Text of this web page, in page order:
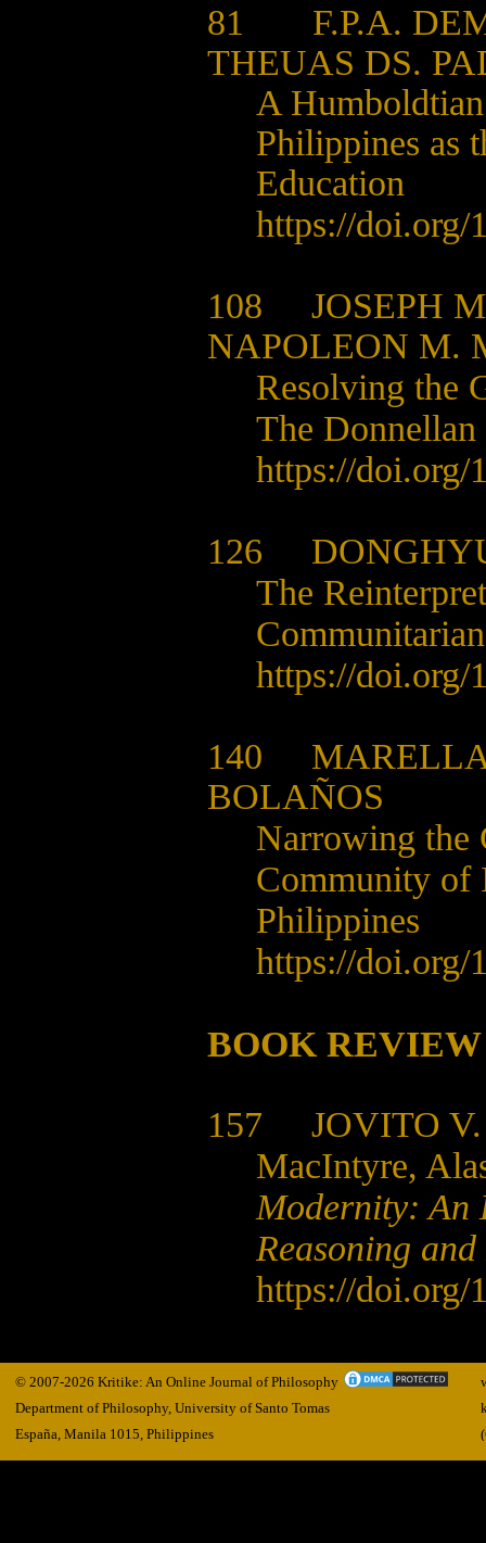
81 F.P.A.
THEUAS DS.
A
Philippines as
Education
https://doi.org/
108JOSEPH
NAPOLEON M.
Resolving the
The
https://doi.org/
126
The
https://doi.org/
140
BOLAÑOS
Narrowing the
Community of
Philippines
https://doi.org/
BOOK REVIEW
157 JOVITO V.
MacIntyre,
Modernity: An
Reasoning
https://doi.org/
© 2007-2026 Kritike: An Online Journal of Philosophy
Department of Philosophy, University of Santo Tomas
España, Manila 1015, Philippines